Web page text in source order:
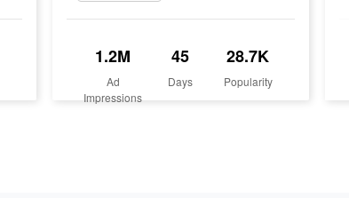
1.2M
Ad
Impressions
45
Days
28.7K
Popularity